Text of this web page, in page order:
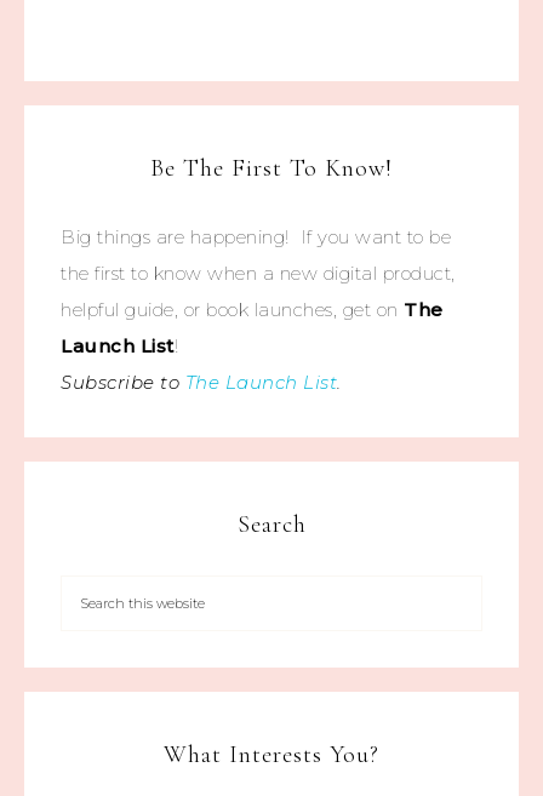
Be The First To Know!
Big things are happening! If you want to be
the first to know when a new digital product,
helpful guide, or book launches, get on The
Launch List!
Subscribe to The Launch List.
Search
What Interests You?